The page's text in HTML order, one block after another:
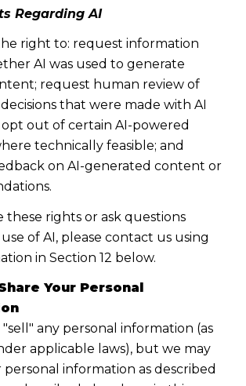
Regarding AI
right to: request information
AI was used to generate
request human review of
that were made with AI
opt out of certain AI-powered
technically feasible; and
on AI-generated content or
these rights or ask questions
of AI, please contact us using
in Section 12 below.
Your Personal
any personal information (as
applicable laws), but we may
personal information as described